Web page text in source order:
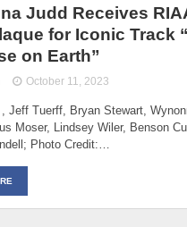
Judd Receives
for Iconic Track
on Earth”
October 11, 2023
Jeff Tuerff, Bryan Stewart,
Moser, Lindsey Wiler, Benson
Photo Credit:…